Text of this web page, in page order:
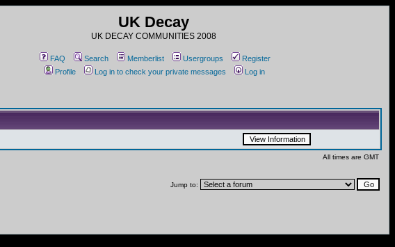
UK Decay
UK DECAY COMMUNITIES 2008
FAQ Search Memberlist Usergroups
Register
Profile
Log in to check your private messages Log in
All times are GMT
Jump to: